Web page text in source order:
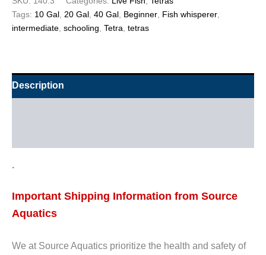
Tags: 10 Gal 20 Gal 40 Gal Beginner Fish whisperer
intermediate schooling Tetra tetras
Description
.
Important Shipping Information from Source
Aquatics
We at Source Aquatics prioritize the health and safety of